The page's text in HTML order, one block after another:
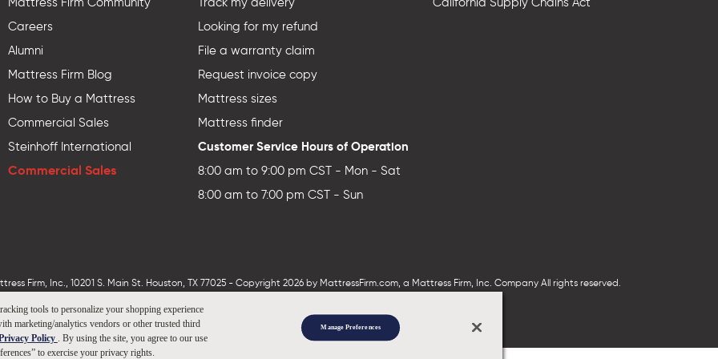
Careers
Alumni
Mattress Firm Blog
How to Buy a Mattress
Commercial Sales
Steinhoff International
Commercial Sales
Looking for my refund
File a warranty claim
Request invoice copy
Mattress sizes
Mattress finder
Customer Service Hours of Operation
8:00 am to 9:00 pm CST - Mon - Sat
8:00 am to 7:00 pm CST - Sun
Firm, Inc., 10201 S. Main St. Houston, TX 77025 - Copyright 2026 by MattressFirm.com, a Mattress Firm, Inc. Company All rights reserved.
tools to personalize your shopping experience
marketing/analytics vendors or other trusted third
Policy
. By using the site, you agree to our use
to exercise your privacy rights.
Manage Preferences